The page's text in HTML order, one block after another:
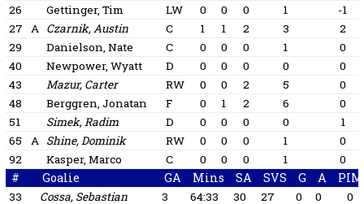
26
Gettinger, Tim LW 0 0 0 1
-1
27
A Czarnik, Austin C 1 1 2 3
2
29
Danielson, Nate C 0 0 0 1
0
40
Newpower, Wyatt D 0 0 0 0
0
43
Mazur, Carter RW 0 0 2 5
0
48
Berggren, Jonatan F 0 1 2 6
0
51
Simek, Radim D 0 0 0 0
1
65
A Shine, Dominik RW 0 0 0 1
0
92
Kasper, Marco C 0 0 0 1 0
# Goalie GA Mins SA SVS G A PIM
33 Cossa, Sebastian 3 64:33 30 27 0 0 0